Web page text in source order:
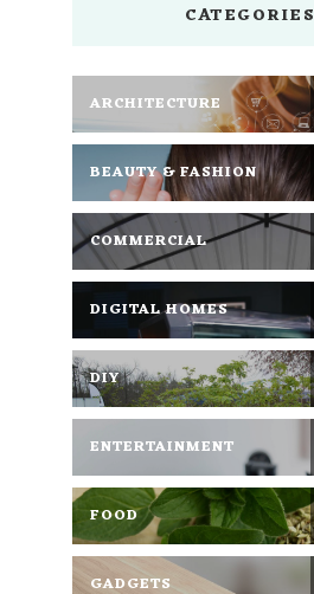
CATEGORIES
ARCHITECTURE
BEAUTY & FASHION
COMMERCIAL
DIGITAL HOMES
DIY
ENTERTAINMENT
FOOD
GADGETS